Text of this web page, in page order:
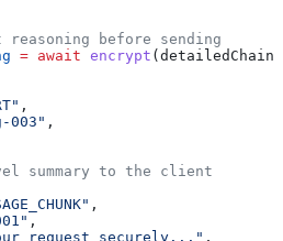
before sending
= await encrypt (
,
003" ,
summary to the client
,
,
request securely..." ,